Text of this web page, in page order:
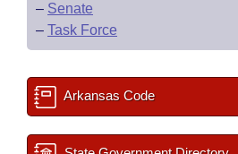
– Senate
– Task Force
Arkansas Code